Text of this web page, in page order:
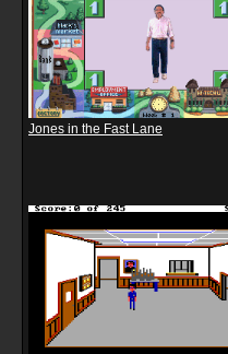
Jones in the Fast Lane